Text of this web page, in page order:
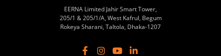
EERNA Limited Jahir Smart Tower,
205/1 & 205/1/A, West Kafrul, Begum
Rokeya Sharani, Taltola, Dhaka-1207